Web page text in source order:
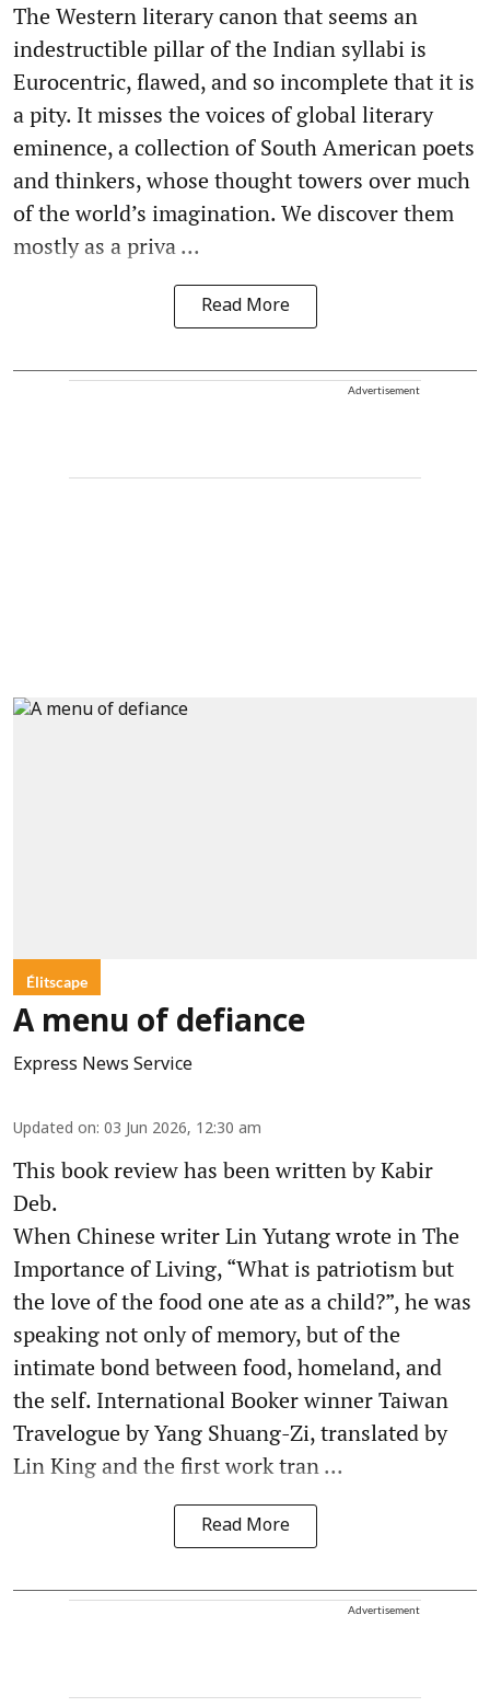
The Western literary canon that seems an
indestructible pillar of the Indian syllabi is
Eurocentric, flawed, and so incomplete that it is
a pity. It misses the voices of global literary
eminence, a collection of South American poets
and thinkers, whose thought towers over much
of the world’s imagination. We discover them
mostly as a priva ...
Read More
Advertisement
Élitscape
A menu of defiance
Express News Service
Updated on: 03 Jun 2026, 12:30 am
This book review has been written by Kabir
Deb.
When Chinese writer Lin Yutang wrote in The
Importance of Living, “What is patriotism but
the love of the food one ate as a child?”, he was
speaking not only of memory, but of the
intimate bond between food, homeland, and
the self. International Booker winner Taiwan
Travelogue by Yang Shuang-Zi, translated by
Lin King and the first work tran ...
Read More
Advertisement